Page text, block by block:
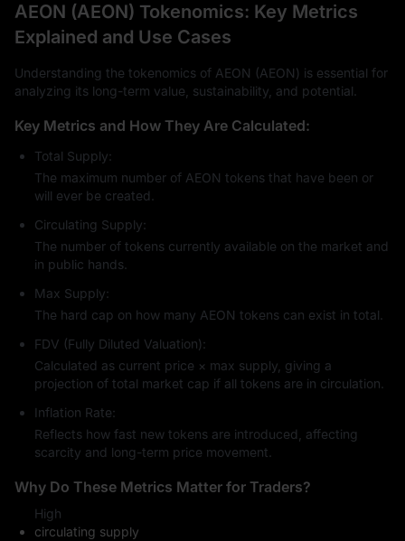
AEON (AEON) Tokenomics: Key Metrics
Explained and Use Cases
Understanding the tokenomics of AEON (AEON) is essential for
analyzing its long-term value, sustainability, and potential.
Key Metrics and How They Are Calculated:
Total Supply:
The maximum number of AEON tokens that have been or
will ever be created.
Circulating Supply:
The number of tokens currently available on the market and
in public hands.
Max Supply:
The hard cap on how many AEON tokens can exist in total.
FDV (Fully Diluted Valuation):
Calculated as current price × max supply, giving a
projection of total market cap if all tokens are in circulation.
Inflation Rate:
Reflects how fast new tokens are introduced, affecting
scarcity and long-term price movement.
Why Do These Metrics Matter for Traders?
High
circulating supply